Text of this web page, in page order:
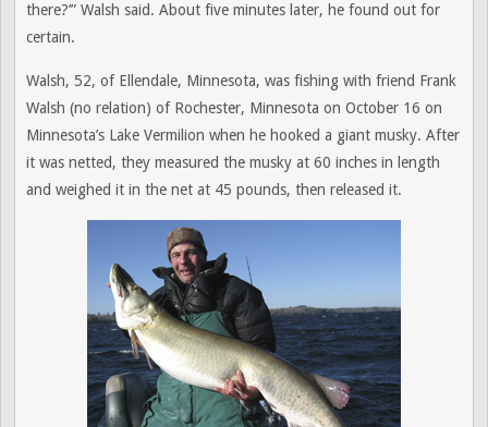
there?’” Walsh said. About five minutes later, he found out for
certain.
Walsh, 52, of Ellendale, Minnesota, was fishing with friend Frank
Walsh (no relation) of Rochester, Minnesota on October 16 on
Minnesota’s Lake Vermilion when he hooked a giant musky. After
it was netted, they measured the musky at 60 inches in length
and weighed it in the net at 45 pounds, then released it.